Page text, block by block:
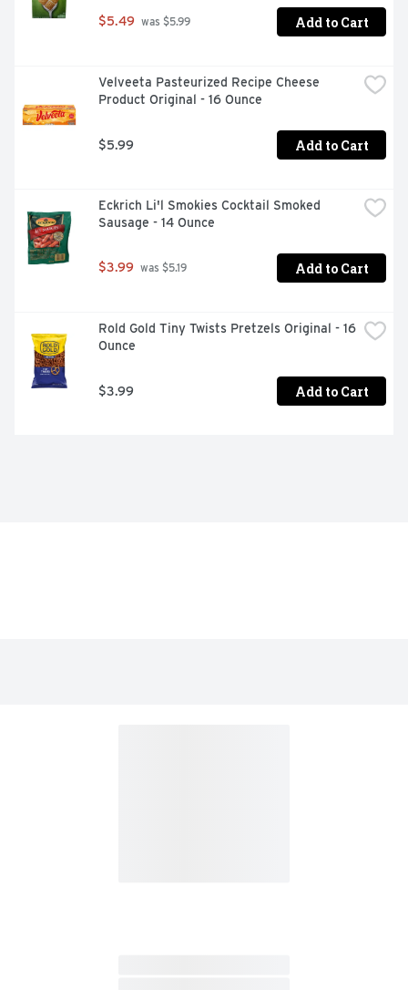
$5.49 was $5.99 Add to Cart
Velveeta Pasteurized Recipe Cheese
Product Original - 16 Ounce
$5.99 Add to Cart
Eckrich Li'l Smokies Cocktail Smoked
Sausage - 14 Ounce
$3.99 was $5.19 Add to Cart
Rold Gold Tiny Twists Pretzels Original - 16
Ounce
$3.99 Add to Cart